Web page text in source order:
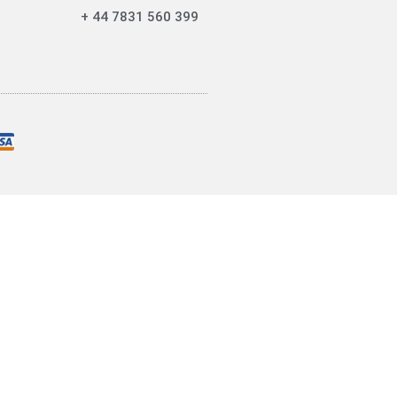
+ 44 7831 560 399